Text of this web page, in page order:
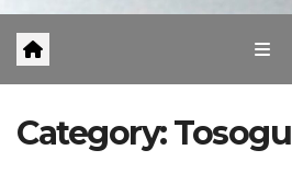
Category:Tosogu